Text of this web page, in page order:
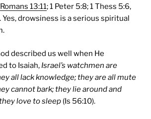
Romans 13:11; 1 Peter 5:8; 1 Thess 5:6,
Yes, drowsiness is a serious spiritual
described us well when He
to Isaiah, Israel’s watchmen are
all lack knowledge; they are all mute
cannot bark; they lie around and
love to sleep (Is 56:10).